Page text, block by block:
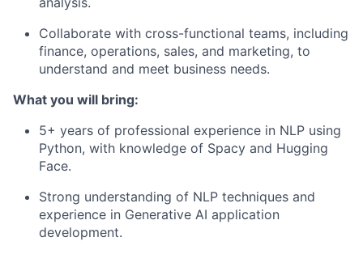
Collaborate with cross-functional teams, including
finance, operations, sales, and marketing, to
understand and meet business needs.
What you will bring:
5+ years of professional experience in NLP using
Python, with knowledge of Spacy and Hugging
Face.
Strong understanding of NLP techniques and
experience in Generative AI application
development.